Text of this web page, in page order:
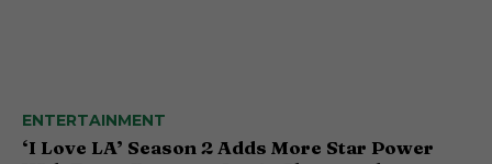
ENTERTAINMENT
‘I Love LA’ Season 2 Adds More Star Power